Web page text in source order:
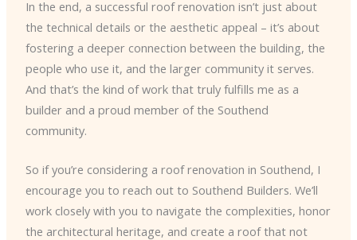
In the end, a successful roof renovation isn’t just about
the technical details or the aesthetic appeal – it’s about
fostering a deeper connection between the building, the
people who use it, and the larger community it serves.
And that’s the kind of work that truly fulfills me as a
builder and a proud member of the Southend
community.
So if you’re considering a roof renovation in Southend, I
encourage you to reach out to Southend Builders. We’ll
work closely with you to navigate the complexities, honor
the architectural heritage, and create a roof that not